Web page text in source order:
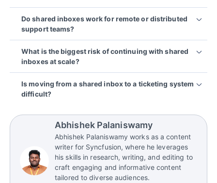
support volume increases. Agents must manually
sort messages, track ownership themselves, and
respond to repetitive questions, which adds
cognitive load and slows resolution times.
Do shared inboxes work for remote or distributed
support teams?
remote or distributed teams because context is
spread across emails, chats, and private notes,
leading to missed updates and unreliable handoffs
across time zones.
What is the biggest risk of continuing with shared
inboxes at scale?
that go unnoticed internally. Over time, these
hidden gaps, such as missed follow‑ups or
Is moving from a shared inbox to a ticketing system
difficult?
directly to existing inboxes, automatically
converting emails into tickets, allowing teams to
transition gradually with minimal disruption and fast
agent adoption.
Abhishek Palaniswamy
Abhishek Palaniswamy works as a content
writer for Syncfusion, where he leverages
his skills in research, writing, and editing to
craft engaging and informative content
tailored to diverse audiences.